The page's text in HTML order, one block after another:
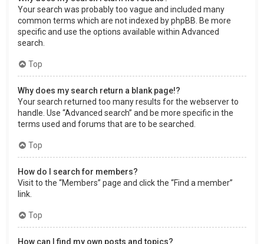
Your search was probably too vague and included many
common terms which are not indexed by phpBB. Be more
specific and use the options available within Advanced
search.
Top
Why does my search return a blank page!?
Your search returned too many results for the webserver to
handle. Use “Advanced search” and be more specific in the
terms used and forums that are to be searched.
Top
How do I search for members?
Visit to the “Members” page and click the “Find a member”
link.
Top
How can I find my own posts and topics?